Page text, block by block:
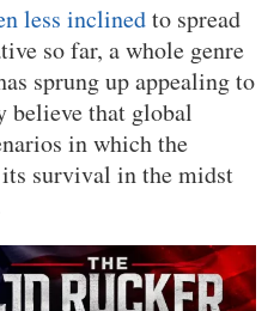
less inclinedto spread
so far, a whole genre
sprung up appealing to
believe that global
in which the
survival in the midst